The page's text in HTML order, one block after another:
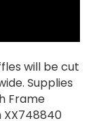
will be cut
Supplies
Frame